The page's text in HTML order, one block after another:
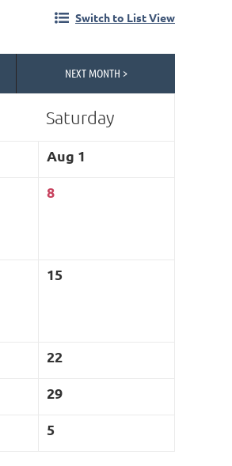
Switch to List View
NEXT MONTH >
Saturday
Aug 1
8
15
22
29
5